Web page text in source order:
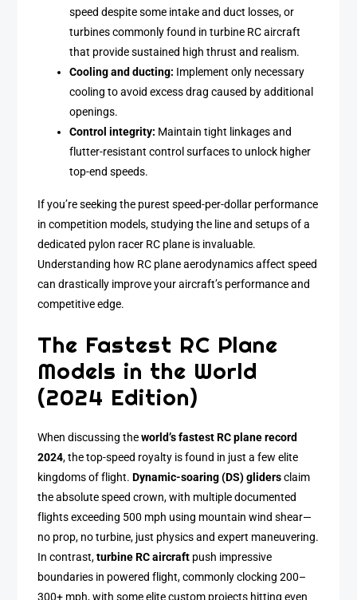
speed despite some intake and duct losses, or
turbines commonly found in turbine RC aircraft
that provide sustained high thrust and realism.
Cooling and ducting: Implement only necessary
cooling to avoid excess drag caused by additional
openings.
Control integrity: Maintain tight linkages and
flutter-resistant control surfaces to unlock higher
top-end speeds.
If you’re seeking the purest speed-per-dollar performance
in competition models, studying the line and setups of a
dedicated pylon racer RC plane is invaluable.
Understanding how RC plane aerodynamics affect speed
can drastically improve your aircraft’s performance and
competitive edge.
The Fastest RC Plane
Models in the World
(2024 Edition)
When discussing theworld’s fastest RC plane record
2024, the top-speed royalty is found in just a few elite
kingdoms of flight.Dynamic-soaring (DS) glidersclaim
the absolute speed crown, with multiple documented
flights exceeding 500 mph using mountain wind shear—
no prop, no turbine, just physics and expert maneuvering.
In contrast,turbine RC aircraft push impressive
boundaries in powered flight, commonly clocking 200–
300+ mph, with some elite custom projects hitting even